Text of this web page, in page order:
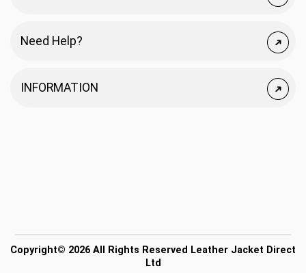
Need Help?
INFORMATION
Copyright© 2026 All Rights Reserved Leather Jacket Direct
Ltd